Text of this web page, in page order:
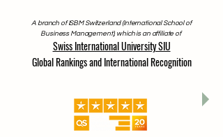
A branch of ISBM Switzerland (International School of
Business Management), which is an affiliate of
Swiss International University SIU
Global Rankings and International Recognition